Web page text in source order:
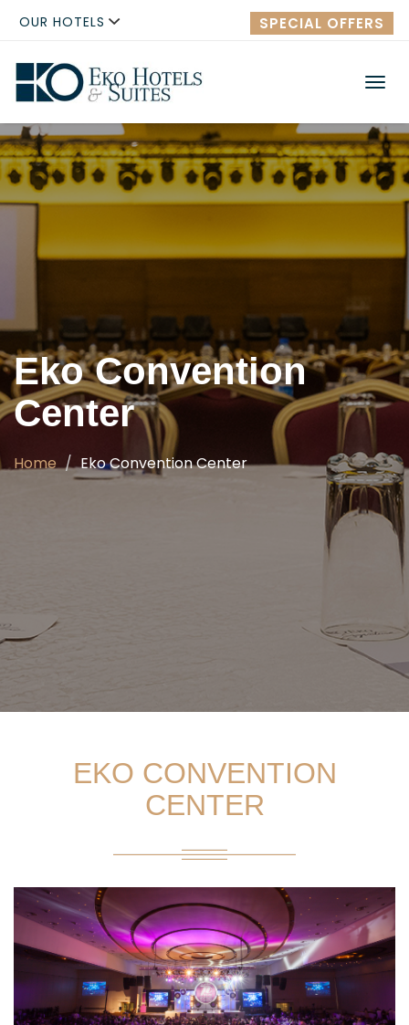
OUR HOTELS SPECIAL OFFERS
Eko Convention
Center
Home Eko Convention Center
EKO CONVENTION
CENTER